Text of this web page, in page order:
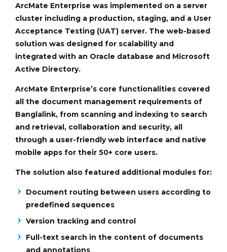
ArcMate Enterprise was implemented on a server
cluster including a production, staging, and a User
Acceptance Testing (UAT) server. The web-based
solution was designed for scalability and
integrated with an Oracle database and Microsoft
Active Directory.
ArcMate Enterprise’s core functionalities covered
all the document management requirements of
Banglalink, from scanning and indexing to search
and retrieval, collaboration and security, all
through a user-friendly web interface and native
mobile apps for their 50+ core users.
The solution also featured additional modules for:
Document routing between users according to
predefined sequences
Version tracking and control
Full-text search in the content of documents
and annotations